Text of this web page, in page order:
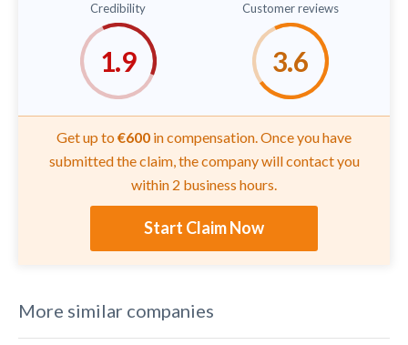
Credibility Customer reviews
Get up to €600 in compensation. Once you have
submitted the claim, the company will contact you
within 2 business hours.
Start Claim Now
More similar companies